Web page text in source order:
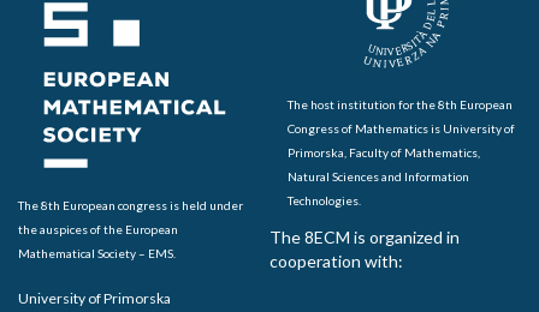
The 8th European congress is held under
the auspices of the European
Mathematical Society – EMS.
The host institution for the 8th European
Congress of Mathematics is University of
Primorska, Faculty of Mathematics,
Natural Sciences and Information
Technologies.
The 8ECM is organized in
cooperation with:
University of Primorska